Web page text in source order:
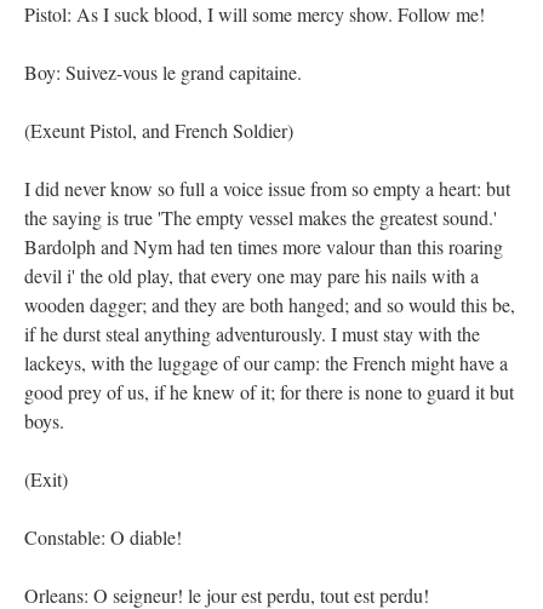
Pistol: As I suck blood, I will some mercy show. Follow me!
Boy: Suivez-vous le grand capitaine.
(Exeunt Pistol, and French Soldier)
I did never know so full a voice issue from so empty a heart: but
the saying is true 'The empty vessel makes the greatest sound.'
Bardolph and Nym had ten times more valour than this roaring
devil i' the old play, that every one may pare his nails with a
wooden dagger; and they are both hanged; and so would this be,
if he durst steal anything adventurously. I must stay with the
lackeys, with the luggage of our camp: the French might have a
good prey of us, if he knew of it; for there is none to guard it but
boys.
(Exit)
Constable: O diable!
Orleans: O seigneur! le jour est perdu, tout est perdu!